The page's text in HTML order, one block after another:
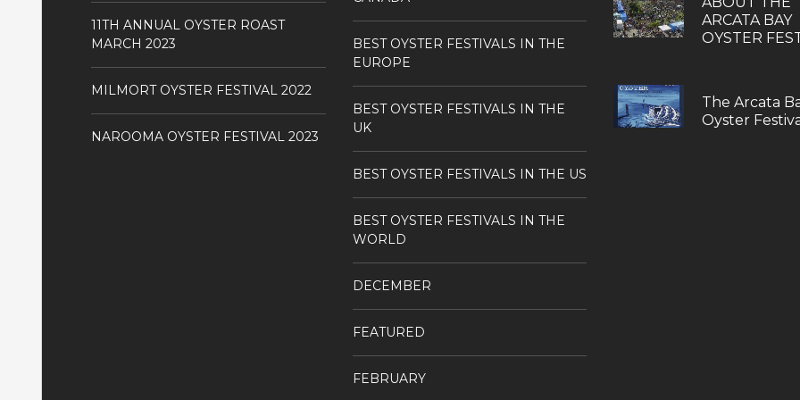
11TH ANNUAL OYSTER ROAST
MARCH 2023
MILMORT OYSTER FESTIVAL 2022
NAROOMA OYSTER FESTIVAL 2023
BEST OYSTER FESTIVALS IN THE
EUROPE
BEST OYSTER FESTIVALS IN THE
UK
BEST OYSTER FESTIVALS IN THE US
BEST OYSTER FESTIVALS IN THE
WORLD
DECEMBER
FEATURED
FEBRUARY
ARCATA BAY
OYSTER
The Arcata
Oyster